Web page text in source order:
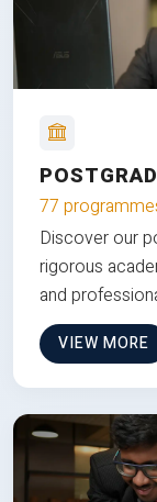
77
Discover our
rigorous
and
VIEW MORE